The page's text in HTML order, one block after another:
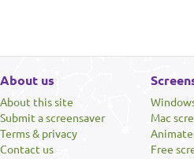
About us
About this site
Submit a screensaver
Terms & privacy
Contact us
Mac
Free